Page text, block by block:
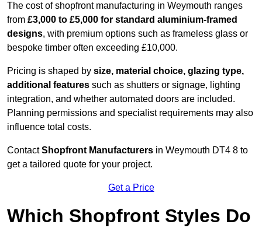
The cost of shopfront manufacturing in Weymouth ranges
from £3,000 to £5,000 for standard aluminium-framed
designs, with premium options such as frameless glass or
bespoke timber often exceeding £10,000.
Pricing is shaped by size, material choice, glazing type,
additional features such as shutters or signage, lighting
integration, and whether automated doors are included.
Planning permissions and specialist requirements may also
influence total costs.
ContactShopfront Manufacturers in Weymouth DT4 8 to
get a tailored quote for your project.
Get a Price
Which Shopfront Styles Do